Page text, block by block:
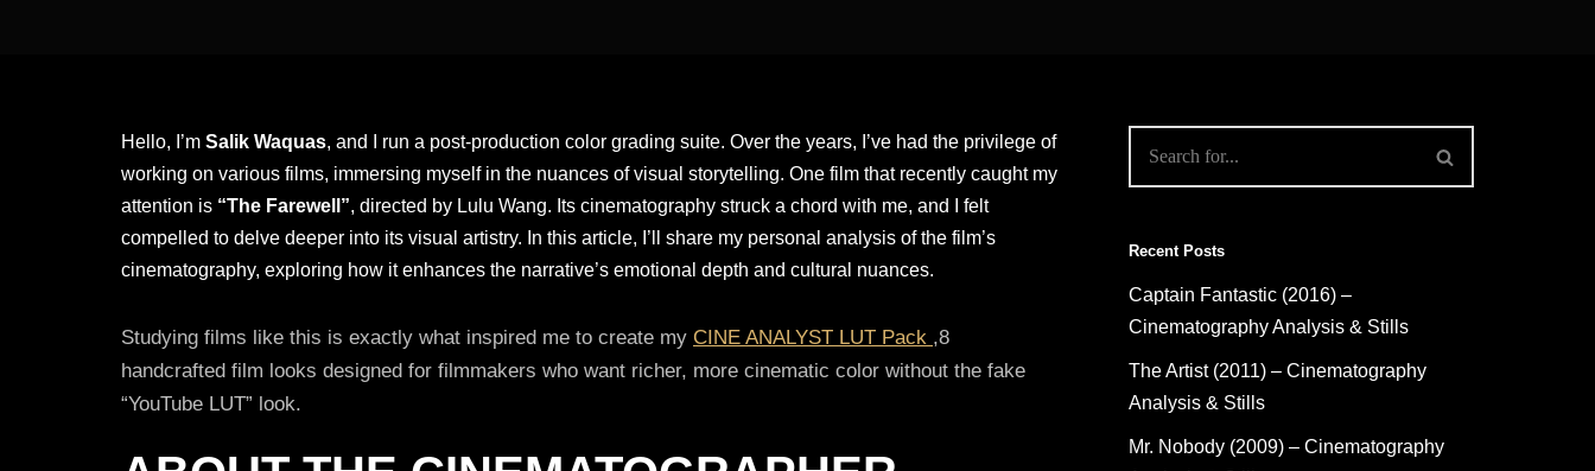
Hello, I’m Salik Waquas, and I run a post-production color grading suite. Over the years, I’ve had the privilege of
working on various films, immersing myself in the nuances of visual storytelling. One film that recently caught my
attention is “The Farewell”, directed by Lulu Wang. Its cinematography struck a chord with me, and I felt
compelled to delve deeper into its visual artistry. In this article, I’ll share my personal analysis of the film’s
cinematography, exploring how it enhances the narrative’s emotional depth and cultural nuances.
Studying films like this is exactly what inspired me to create my CINE ANALYST LUT Pack ,8
handcrafted film looks designed for filmmakers who want richer, more cinematic color without the fake
“YouTube LUT” look.
Recent Posts
Captain Fantastic (2016) –
Cinematography Analysis & Stills
The Artist (2011) – Cinematography
Analysis & Stills
Mr. Nobody (2009) – Cinematography